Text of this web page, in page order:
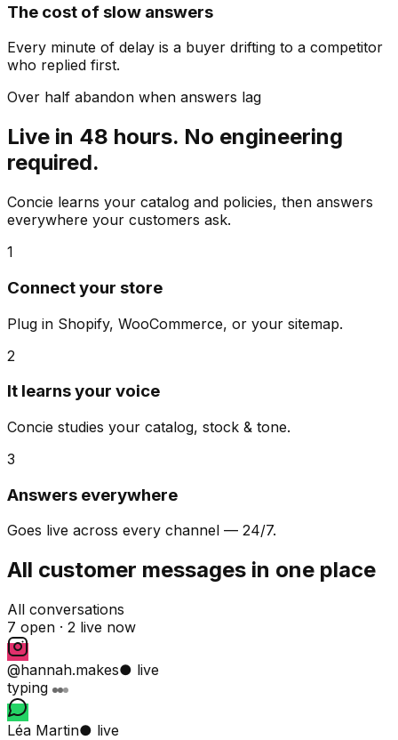
The cost of slow answers
Every minute of delay is a buyer drifting to a competitor
who replied first.
Over half abandon when answers lag
Live in 48 hours. No engineering
required.
Concie learns your catalog and policies, then answers
everywhere your customers ask.
1
Connect your store
Plug in Shopify, WooCommerce, or your sitemap.
2
It learns your voice
Concie studies your catalog, stock & tone.
3
Answers everywhere
Goes live across every channel — 24/7.
All customer messages in one place
All conversations
7 open · 2 live now
@hannah.makes● live
typing
Léa Martin● live